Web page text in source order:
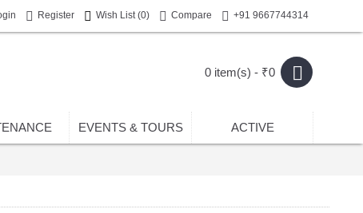
Register Wish List (0) Compare +91 9667744314
0 item(s) - ₹0
EVENTS & TOURS ACTIVE